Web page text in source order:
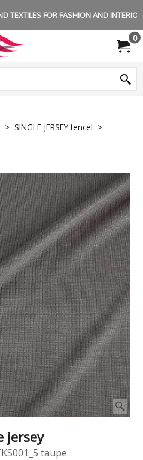
TEXTILES FOR FASHION AND
0
> SINGLE JERSEY tencel >
jersey
taupe